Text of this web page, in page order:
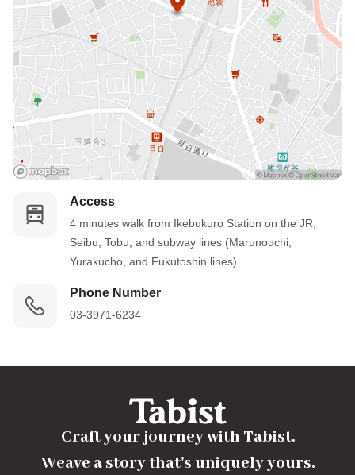
Access
4 minutes walk from Ikebukuro Station on the JR,
Seibu, Tobu, and subway lines (Marunouchi,
Yurakucho, and Fukutoshin lines).
Phone Number
03-3971-6234
Craft your journey with Tabist.
Weave a story that's uniquely yours.